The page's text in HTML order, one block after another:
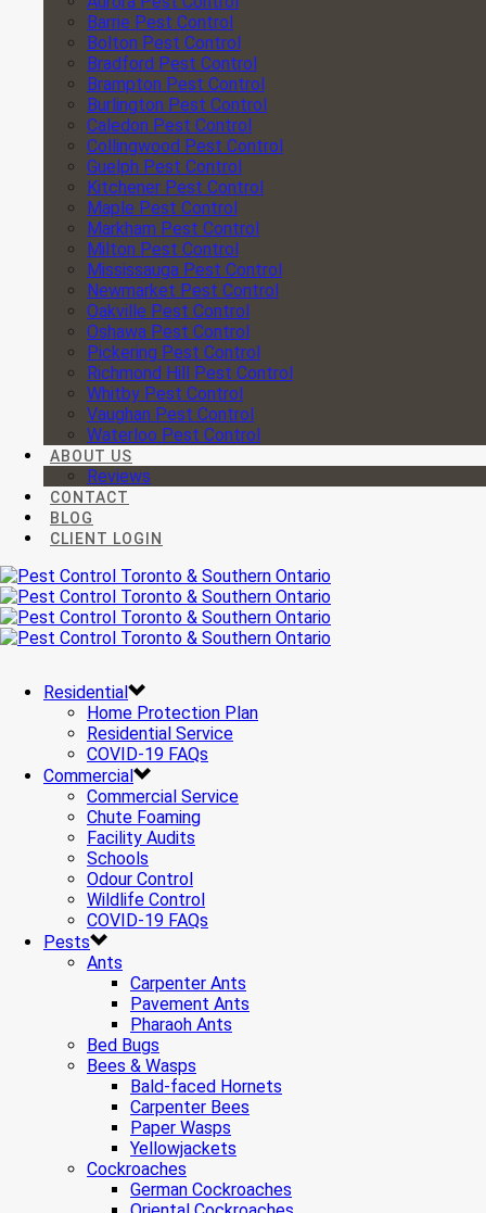
Barrie Pest Control
Bolton Pest Control
Bradford Pest Control
Brampton Pest Control
Burlington Pest Control
Caledon Pest Control
Collingwood Pest Control
Guelph Pest Control
Kitchener Pest Control
Maple Pest Control
Markham Pest Control
Milton Pest Control
Mississauga Pest Control
Newmarket Pest Control
Oakville Pest Control
Oshawa Pest Control
Pickering Pest Control
Richmond Hill Pest Control
Whitby Pest Control
Vaughan Pest Control
Waterloo Pest Control
ABOUT US
Reviews
CONTACT
BLOG
CLIENT LOGIN
Residential
Home Protection Plan
Residential Service
COVID-19 FAQs
Commercial
Commercial Service
Chute Foaming
Facility Audits
Schools
Odour Control
Wildlife Control
COVID-19 FAQs
Pests
Ants
Carpenter Ants
Pavement Ants
Pharaoh Ants
Bed Bugs
Bees & Wasps
Bald-faced Hornets
Carpenter Bees
Paper Wasps
Yellowjackets
Cockroaches
German Cockroaches